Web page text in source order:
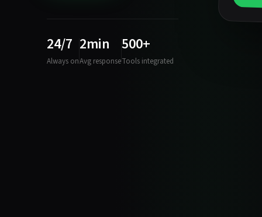
24/7
Always on
2min
Avg response
500+
Tools integrated